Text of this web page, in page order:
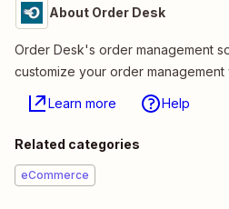
About Order Desk
Order Desk's order management
customize your order management
Learn more Help
Related categories
eCommerce